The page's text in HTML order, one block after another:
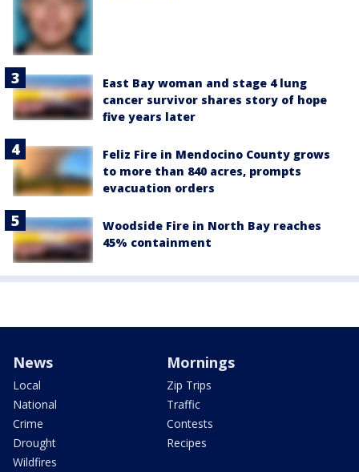
East Bay woman and stage 4 lung
cancer survivor shares story of hope
five years later
Feliz Fire in Mendocino County grows
to more than 840 acres, prompts
evacuation orders
Woodside Fire in North Bay reaches
45% containment
News
Local
National
Crime
Drought
Wildfires
Mornings
Zip Trips
Traffic
Contests
Recipes